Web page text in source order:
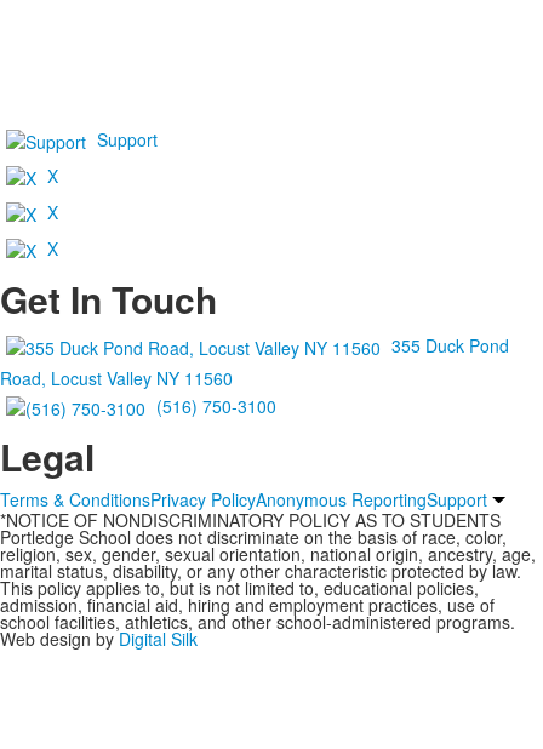
Support
X
X
X
Get In Touch
355 Duck Pond
Road, Locust Valley NY 11560
(516) 750-3100
Legal
Terms & ConditionsPrivacy PolicyAnonymous ReportingSupport
*NOTICE OF NONDISCRIMINATORY POLICY AS TO STUDENTS
Portledge School does not discriminate on the basis of race, color,
religion, sex, gender, sexual orientation, national origin, ancestry, age,
marital status, disability, or any other characteristic protected by law.
This policy applies to, but is not limited to, educational policies,
admission, financial aid, hiring and employment practices, use of
school facilities, athletics, and other school-administered programs.
Web design byDigital Silk